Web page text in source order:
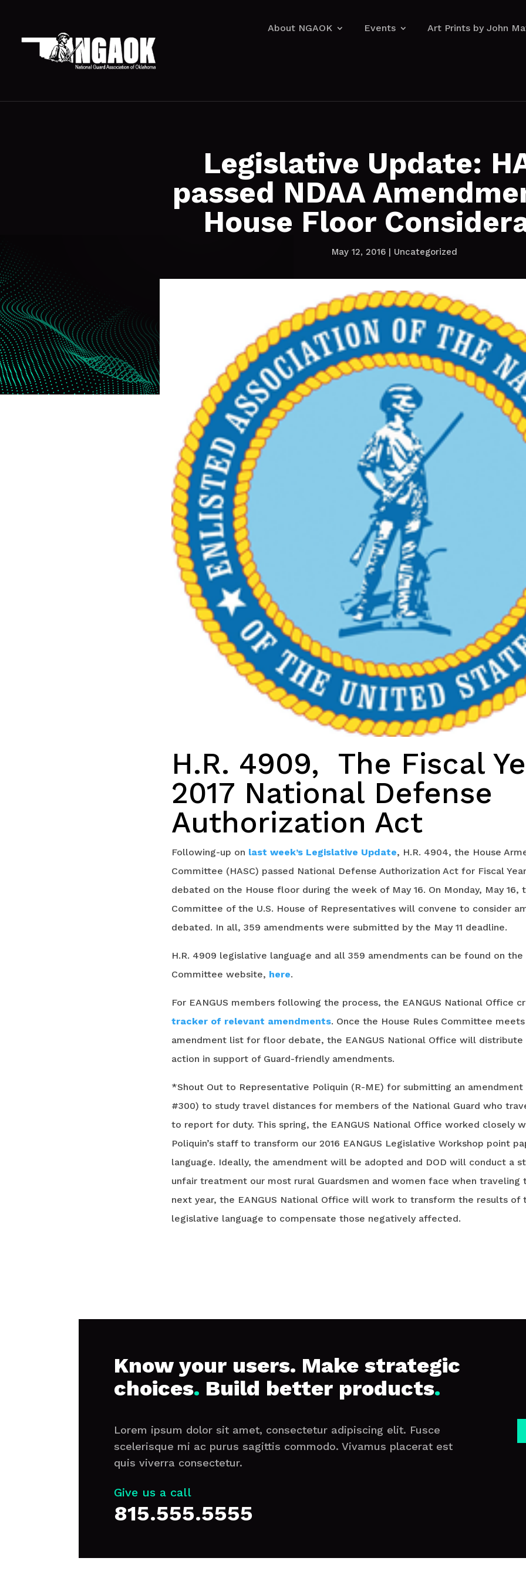
About NGAOK Events Art Prints by John
About NGAOK Events Art Prints by John
Legislative Update:
passed NDAA
House Floor
May 12, 2016 | Uncategorized
H.R. 4909, The Fiscal
2017 National Defense
Authorization Act
Following-up on last week’s Legislative Update, H.R. 4904, the House
Committee (HASC) passed National Defense Authorization Act for Fiscal
debated on the House floor during the week of May 16. On Monday, May 16,
Committee of the U.S. House of Representatives will convene to consider
debated. In all, 359 amendments were submitted by the May 11 deadline.
H.R. 4909 legislative language and all 359 amendments can be found on the
Committee website, here.
For EANGUS members following the process, the EANGUS National Office
tracker of relevant amendments. Once the House Rules Committee
amendment list for floor debate, the EANGUS National Office will
action in support of Guard-friendly amendments.
*Shout Out to Representative Poliquin (R-ME) for submitting an
#300) to study travel distances for members of the National Guard who
to report for duty. This spring, the EANGUS National Office worked closely
Poliquin’s staff to transform our 2016 EANGUS Legislative Workshop point
language. Ideally, the amendment will be adopted and DOD will conduct a
unfair treatment our most rural Guardsmen and women face when traveling
next year, the EANGUS National Office will work to transform the results of
legislative language to compensate those negatively affected.
Know your users. Make strategic
choices. Build better products.
Lorem ipsum dolor sit amet, consectetur adipiscing elit. Fusce
scelerisque mi ac purus sagittis commodo. Vivamus placerat est
quis viverra consectetur.
Give us a call
815.555.5555